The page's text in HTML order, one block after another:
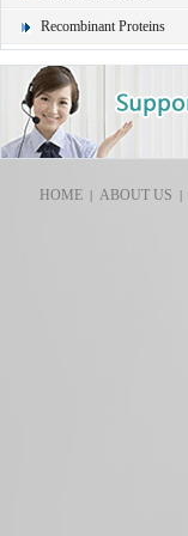
Recombinant Proteins
HOME| ABOUT US |